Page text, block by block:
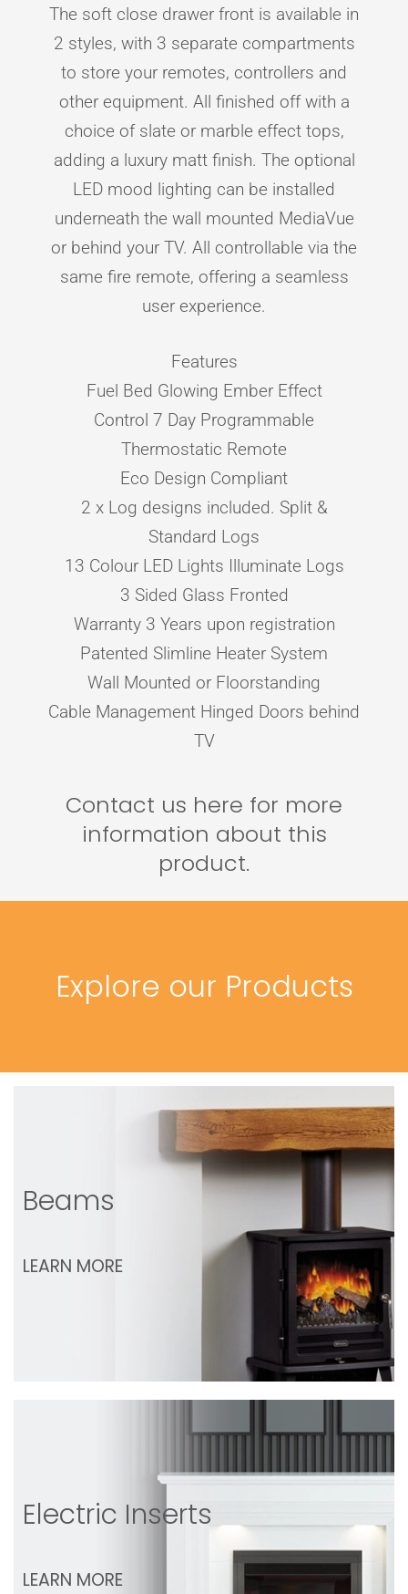
The soft close drawer front is available in
2 styles, with 3 separate compartments
to store your remotes, controllers and
other equipment. All finished off with a
choice of slate or marble effect tops,
adding a luxury matt finish. The optional
LED mood lighting can be installed
underneath the wall mounted MediaVue
or behind your TV. All controllable via the
same fire remote, offering a seamless
user experience.
Features
Fuel Bed Glowing Ember Effect
Control 7 Day Programmable
Thermostatic Remote
Eco Design Compliant
2 x Log designs included. Split &
Standard Logs
13 Colour LED Lights Illuminate Logs
3 Sided Glass Fronted
Warranty 3 Years upon registration
Patented Slimline Heater System
Wall Mounted or Floorstanding
Cable Management Hinged Doors behind
TV
Contact us here for more
information about this
product.
Explore our Products
Beams
LEARN MORE
Electric Inserts
LEARN MORE